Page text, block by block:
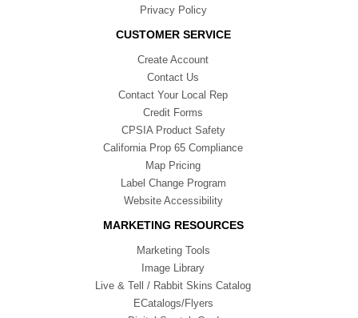
Privacy Policy
CUSTOMER SERVICE
Create Account
Contact Us
Contact Your Local Rep
Credit Forms
CPSIA Product Safety
California Prop 65 Compliance
Map Pricing
Label Change Program
Website Accessibility
MARKETING RESOURCES
Marketing Tools
Image Library
Live & Tell / Rabbit Skins Catalog
ECatalogs/Flyers